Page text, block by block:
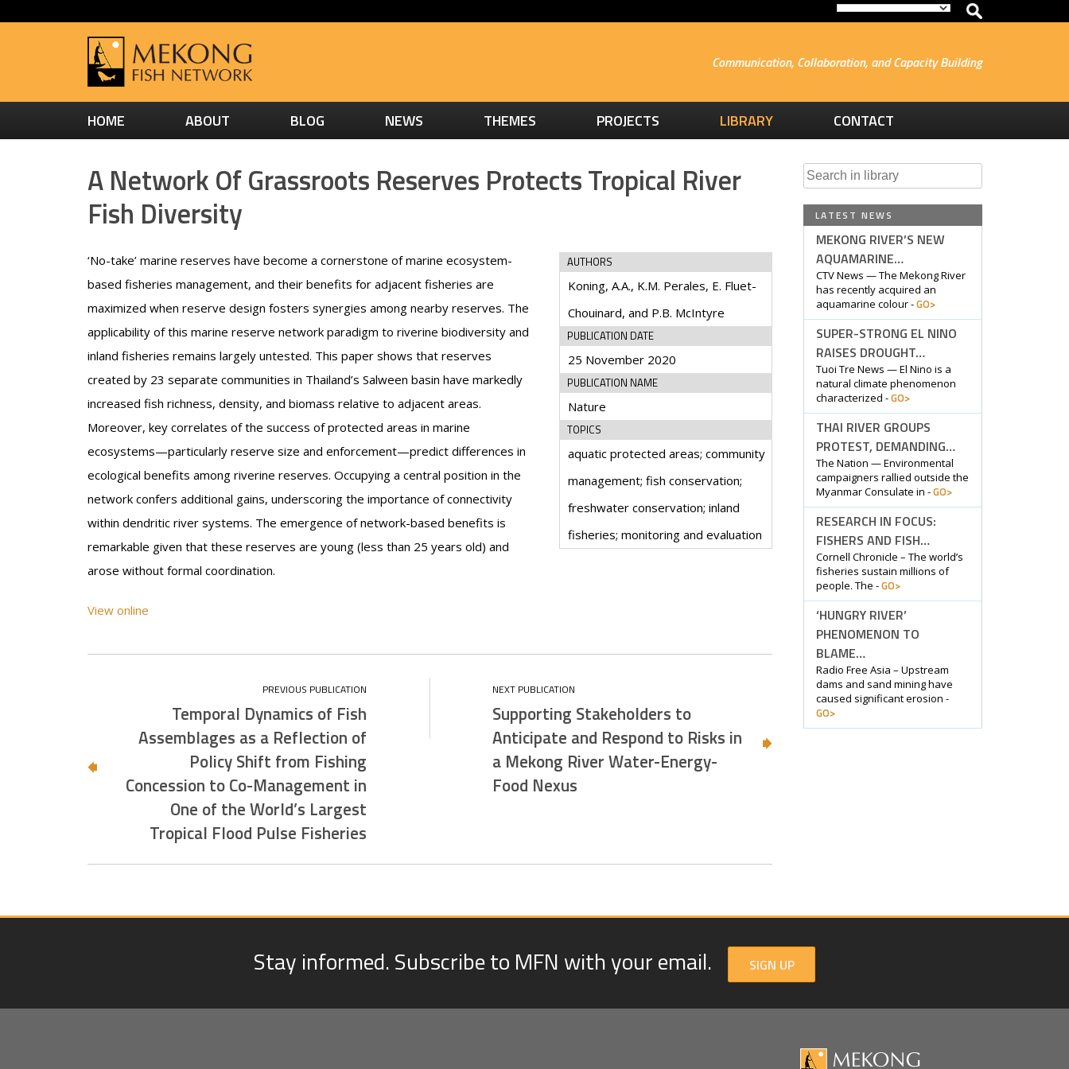
Communication, Collaboration, and Capacity Building
HOME ABOUT BLOG NEWS THEMES PROJECTS LIBRARY CONTACT
A Network Of Grassroots Reserves Protects Tropical River
Fish Diversity
‘No-take’ marine reserves have become a cornerstone of marine ecosystem-
based fisheries management, and their benefits for adjacent fisheries are
maximized when reserve design fosters synergies among nearby reserves. The
applicability of this marine reserve network paradigm to riverine biodiversity and
inland fisheries remains largely untested. This paper shows that reserves
created by 23 separate communities in Thailand’s Salween basin have markedly
increased fish richness, density, and biomass relative to adjacent areas.
Moreover, key correlates of the success of protected areas in marine
ecosystems—particularly reserve size and enforcement—predict differences in
ecological benefits among riverine reserves. Occupying a central position in the
network confers additional gains, underscoring the importance of connectivity
within dendritic river systems. The emergence of network-based benefits is
remarkable given that these reserves are young (less than 25 years old) and
arose without formal coordination.
View online
AUTHORS
Koning, A.A., K.M. Perales, E. Fluet-
Chouinard, and P.B. McIntyre
PUBLICATION DATE
25 November 2020
PUBLICATION NAME
Nature
TOPICS
aquatic protected areas; community
management; fish conservation;
freshwater conservation; inland
fisheries; monitoring and evaluation
Temporal Dynamics of Fish
Assemblages as a Reflection of
Policy Shift from Fishing
Concession to Co-Management in
One of the World’s Largest
Tropical Flood Pulse Fisheries
Supporting Stakeholders to
Anticipate and Respond to Risks in
a Mekong River Water-Energy-
Food Nexus
Search
LATEST NEWS
MEKONG RIVER’S NEW
AQUAMARINE…
CTV News — The Mekong River
has recently acquired an
aquamarine colour -GO>
SUPER-STRONG EL NINO
RAISES DROUGHT…
Tuoi Tre News — El Nino is a
natural climate phenomenon
characterized -GO>
THAI RIVER GROUPS
PROTEST, DEMANDING…
The Nation — Environmental
campaigners rallied outside the
Myanmar Consulate in -GO>
RESEARCH IN FOCUS:
FISHERS AND FISH…
Cornell Chronicle – The world’s
fisheries sustain millions of
people. The -GO>
‘HUNGRY RIVER’
PHENOMENON TO
BLAME…
Radio Free Asia – Upstream
dams and sand mining have
caused significant erosion -
GO>
Stay informed. Subscribe to MFN with your email. SIGN UP